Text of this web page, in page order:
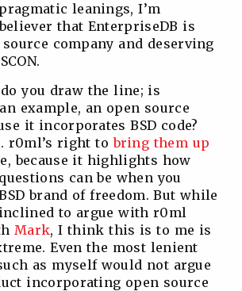
leanings, I’m
that EnterpriseDB is
company and deserving
you draw the line; is
example, an open source
it incorporates BSD code?
r0ml’s right tobring them up
because it highlights how
can be when you
brand of freedom. But while
to argue with r0ml
Mark, I think this is to me is
Even the most lenient
as myself would not argue
incorporating open source